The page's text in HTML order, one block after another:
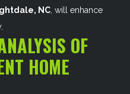
NC, will enhance
OF
HOME